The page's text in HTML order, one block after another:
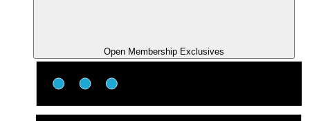
Open Membership Exclusives